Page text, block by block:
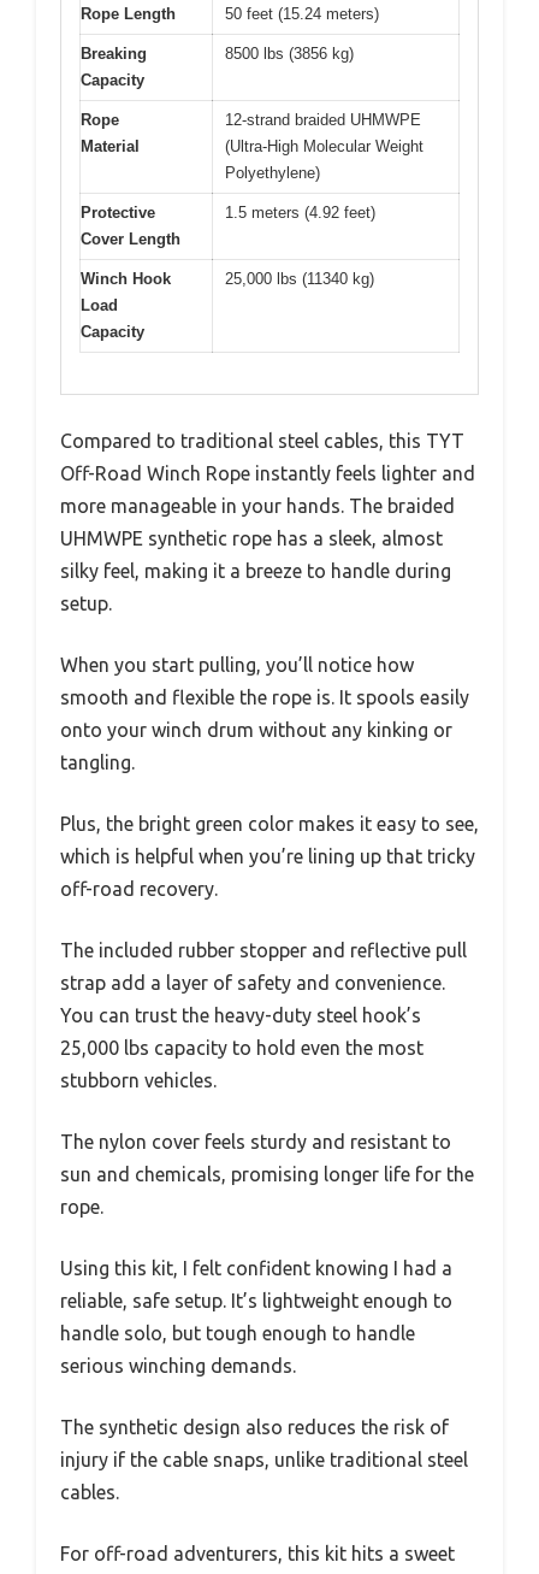
Rope Length 50 feet (15.24 meters)
Breaking
Capacity
8500 lbs (3856 kg)
Rope
Material
12-strand braided UHMWPE
(Ultra-High Molecular Weight
Polyethylene)
Protective
Cover Length
1.5 meters (4.92 feet)
Winch Hook
Load
Capacity
25,000 lbs (11340 kg)
Compared to traditional steel cables, this TYT
Off-Road Winch Rope instantly feels lighter and
more manageable in your hands. The braided
UHMWPE synthetic rope has a sleek, almost
silky feel, making it a breeze to handle during
setup.
When you start pulling, you’ll notice how
smooth and flexible the rope is. It spools easily
onto your winch drum without any kinking or
tangling.
Plus, the bright green color makes it easy to see,
which is helpful when you’re lining up that tricky
off-road recovery.
The included rubber stopper and reflective pull
strap add a layer of safety and convenience.
You can trust the heavy-duty steel hook’s
25,000 lbs capacity to hold even the most
stubborn vehicles.
The nylon cover feels sturdy and resistant to
sun and chemicals, promising longer life for the
rope.
Using this kit, I felt confident knowing I had a
reliable, safe setup. It’s lightweight enough to
handle solo, but tough enough to handle
serious winching demands.
The synthetic design also reduces the risk of
injury if the cable snaps, unlike traditional steel
cables.
For off-road adventurers, this kit hits a sweet